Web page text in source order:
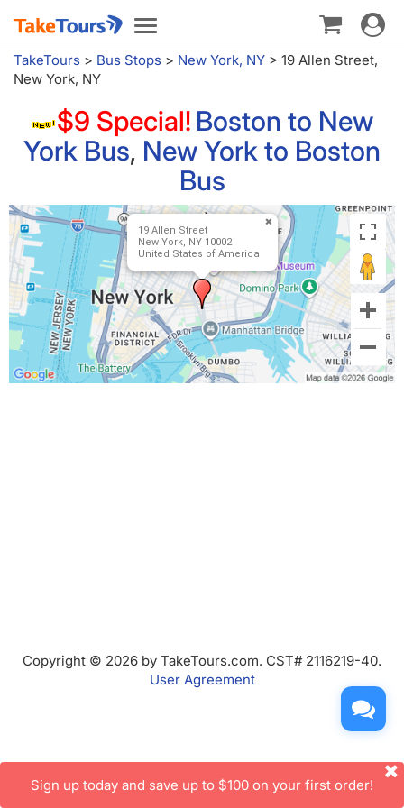
Toggle
navigation
Toggle
TakeTours > Bus Stops > New York, NY > 19 Allen Street,
New York, NY
$9 Special! Boston to New
York Bus, New York to Boston
Bus
19 Allen Street
New York, NY 10002
United States of America
Copyright © 2026 by TakeTours.com. CST# 2116219-40.
User Agreement
Sign up today and save up to $100 on your first order!